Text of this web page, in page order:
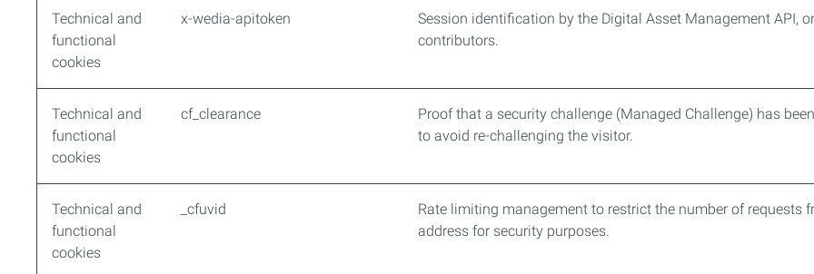
Technical and
functional
cookies
x-wedia-apitoken
Session identification by the Digital Asset Management API,
contributors.
Technical and
functional
cookies
cf_clearance
Proof that a security challenge (Managed Challenge) has
to avoid re-challenging the visitor.
Technical and
functional
cookies
_cfuvid
Rate limiting management to restrict the number of requests
address for security purposes.